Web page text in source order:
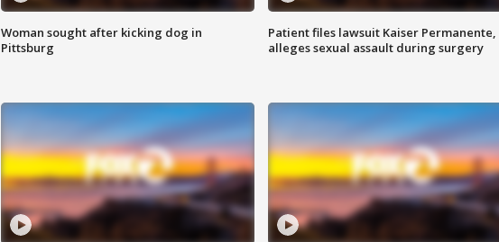
Woman sought after kicking dog in
Pittsburg
Patient files lawsuit Kaiser Permanente,
alleges sexual assault during surgery